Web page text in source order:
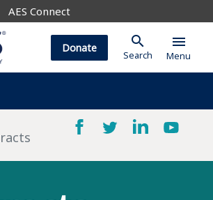
AES Connect
Donate search
Search
menu
Menu